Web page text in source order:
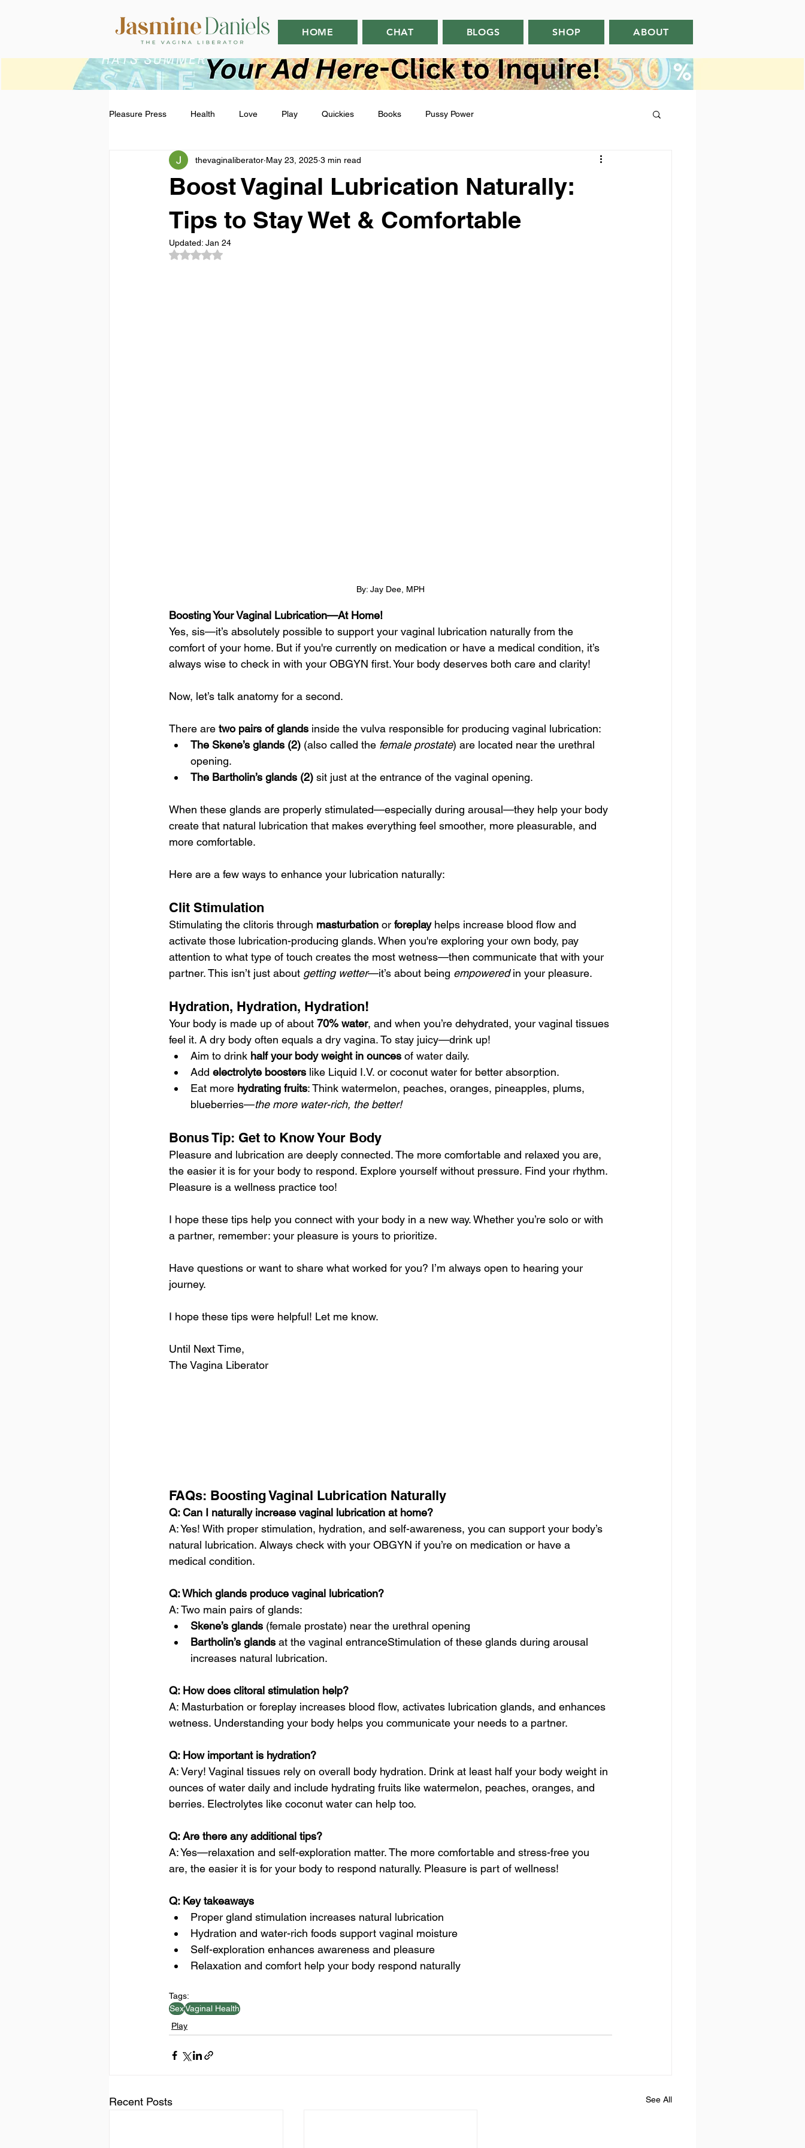
HOME CHAT BLOGS SHOP ABOUT
Pleasure Press Health Love Play Quickies Books Pussy Power
Boost Vaginal Lubrication Naturally:
Tips to Stay Wet & Comfortable
thevaginaliberator May 23, 2025 3 min read
Updated: Jan 24
Rated NaN out of 5 stars.
By: Jay Dee, MPH
Boosting Your Vaginal Lubrication—At Home!
Yes, sis—it’s absolutely possible to support your vaginal lubrication naturally from the
comfort of your home. But if you're currently on medication or have a medical condition, it’s
always wise to check in with your OBGYN first. Your body deserves both care and clarity!
Now, let’s talk anatomy for a second.
There are two pairs of glands inside the vulva responsible for producing vaginal lubrication:
The Skene’s glands (2) (also called the female prostate) are located near the urethral
opening.
The Bartholin’s glands (2) sit just at the entrance of the vaginal opening.
When these glands are properly stimulated—especially during arousal—they help your body
create that natural lubrication that makes everything feel smoother, more pleasurable, and
more comfortable.
Here are a few ways to enhance your lubrication naturally:
Clit Stimulation
Stimulating the clitoris through masturbation or foreplay helps increase blood flow and
activate those lubrication-producing glands. When you're exploring your own body, pay
attention to what type of touch creates the most wetness—then communicate that with your
partner. This isn’t just about getting wetter—it’s about being empowered in your pleasure.
Hydration, Hydration, Hydration!
Your body is made up of about 70% water, and when you’re dehydrated, your vaginal tissues
feel it. A dry body often equals a dry vagina. To stay juicy—drink up!
Aim to drink half your body weight in ounces of water daily.
Add electrolyte boosters like Liquid I.V. or coconut water for better absorption.
Eat more hydrating fruits: Think watermelon, peaches, oranges, pineapples, plums,
blueberries—the more water-rich, the better!
Bonus Tip: Get to Know Your Body
Pleasure and lubrication are deeply connected. The more comfortable and relaxed you are,
the easier it is for your body to respond. Explore yourself without pressure. Find your rhythm.
Pleasure is a wellness practice too!
I hope these tips help you connect with your body in a new way. Whether you’re solo or with
a partner, remember: your pleasure is yours to prioritize.
Have questions or want to share what worked for you? I’m always open to hearing your
journey.
I hope these tips were helpful! Let me know.
Until Next Time,
The Vagina Liberator
FAQs: Boosting Vaginal Lubrication Naturally
Q: Can I naturally increase vaginal lubrication at home?
A: Yes! With proper stimulation, hydration, and self-awareness, you can support your body’s
natural lubrication. Always check with your OBGYN if you’re on medication or have a
medical condition.
Q: Which glands produce vaginal lubrication?
A: Two main pairs of glands:
Skene’s glands (female prostate) near the urethral opening
Bartholin’s glands at the vaginal entranceStimulation of these glands during arousal
increases natural lubrication.
Q: How does clitoral stimulation help?
A: Masturbation or foreplay increases blood flow, activates lubrication glands, and enhances
wetness. Understanding your body helps you communicate your needs to a partner.
Q: How important is hydration?
A: Very! Vaginal tissues rely on overall body hydration. Drink at least half your body weight in
ounces of water daily and include hydrating fruits like watermelon, peaches, oranges, and
berries. Electrolytes like coconut water can help too.
Q: Are there any additional tips?
A: Yes—relaxation and self-exploration matter. The more comfortable and stress-free you
are, the easier it is for your body to respond naturally. Pleasure is part of wellness!
Q: Key takeaways
Proper gland stimulation increases natural lubrication
Hydration and water-rich foods support vaginal moisture
Self-exploration enhances awareness and pleasure
Relaxation and comfort help your body respond naturally
Tags:
SexVaginal Health
Play
Recent Posts See All